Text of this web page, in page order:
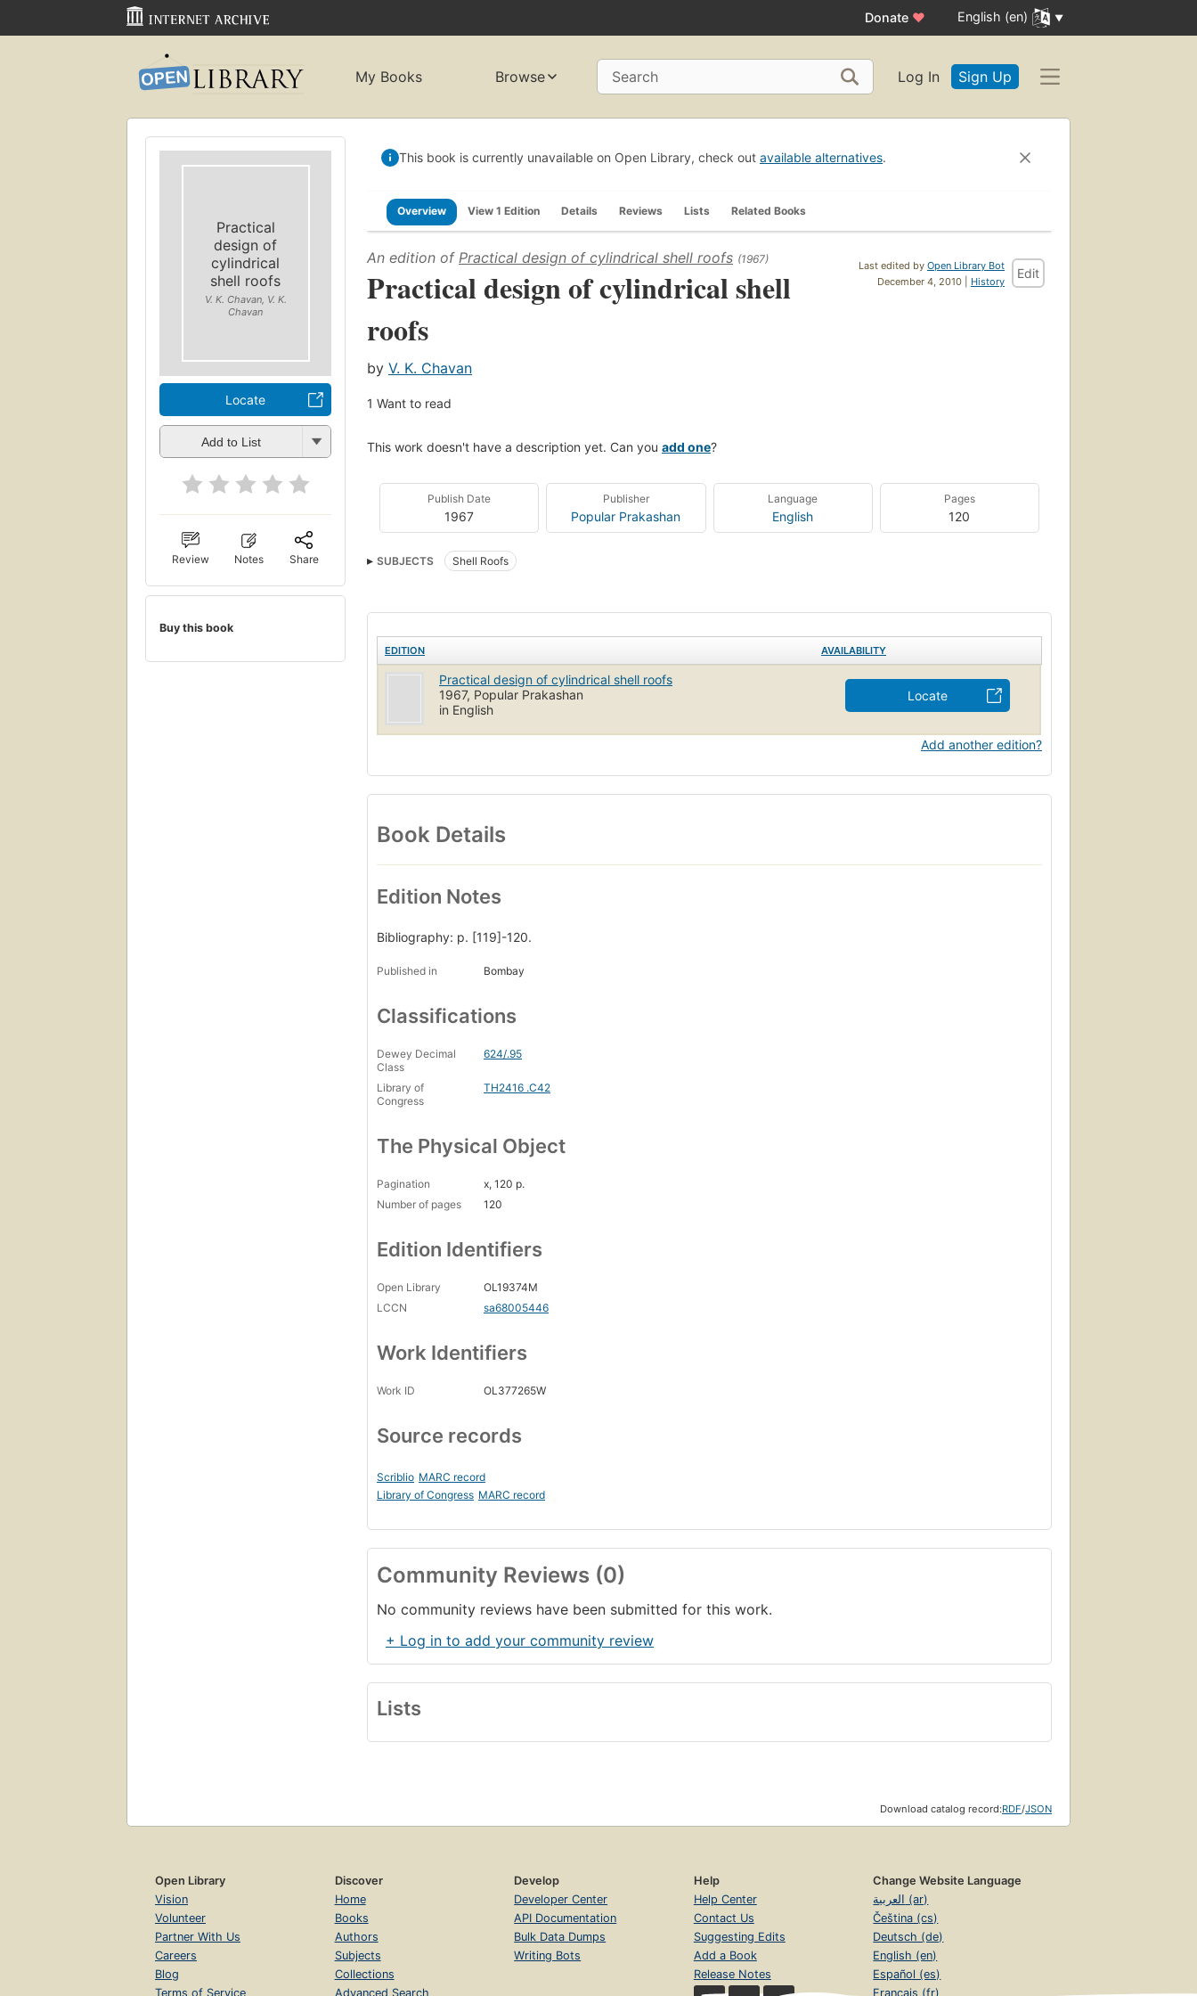
Donate ♥ English (en)
My Books Browse Search Log In Sign Up
Practical
design of
cylindrical
shell roofs
V. K. Chavan, V. K.
Chavan
Locate
Add to List
Review Notes Share
Buy this book
This book is currently unavailable on Open Library, check out available alternatives.
Overview View 1 Edition Details Reviews Lists Related Books
Last edited by Open Library Bot
December 4, 2010 | History
Edit
An edition of Practical design of cylindrical shell roofs (1967)
Practical design of cylindrical shell
roofs
by V. K. Chavan
1 Want to read
This work doesn't have a description yet. Can you add one?
Publish Date
1967
Publisher
Popular Prakashan
Language
English
Pages
120
SUBJECTS Shell Roofs
EDITION AVAILABILITY
Practical design of cylindrical shell roofs
1967, Popular Prakashan
in English
Locate
Add another edition?
Book Details
Edition Notes
Bibliography: p. [119]-120.
Published in Bombay
Classifications
Dewey Decimal
Class
624/.95
Library of
Congress
TH2416 .C42
The Physical Object
Pagination
x, 120 p.
Number of pages
120
Edition Identifiers
Open Library
OL19374M
LCCN
sa68005446
Work Identifiers
Work ID OL377265W
Source records
Scriblio MARC record
Library of Congress MARC record
Community Reviews (0)
No community reviews have been submitted for this work.
+ Log in to add your community review
Lists
Download catalog record:RDF/JSON
Open Library
Vision
Volunteer
Partner With Us
Careers
Blog
Terms of Service
Discover
Home
Books
Authors
Subjects
Collections
Advanced Search
Develop
Developer Center
API Documentation
Bulk Data Dumps
Writing Bots
Help
Help Center
Contact Us
Suggesting Edits
Add a Book
Release Notes
Change Website Language
العربية (ar)
Čeština (cs)
Deutsch (de)
English (en)
Español (es)
Français (fr)